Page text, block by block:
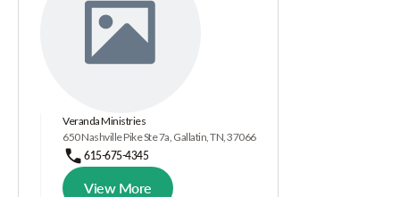
Veranda Ministries
650 Nashville Pike Ste 7a, Gallatin, TN, 37066
615-675-4345
View More